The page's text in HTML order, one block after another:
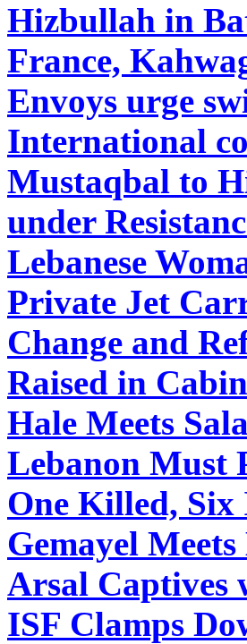
Hizbullah in
France,
Envoys urge
International
Mustaqbal to
under
Lebanese
Private Jet
Change and
Raised in
Hale Meets
Lebanon Must
One Killed,
Gemayel
Arsal Captives
ISF Clamps